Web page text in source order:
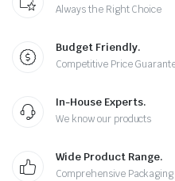
Always the Right Choice
Budget Friendly.
Competitive Price
In-House Experts.
We know our products
Wide Product Range.
Comprehensive Packaging